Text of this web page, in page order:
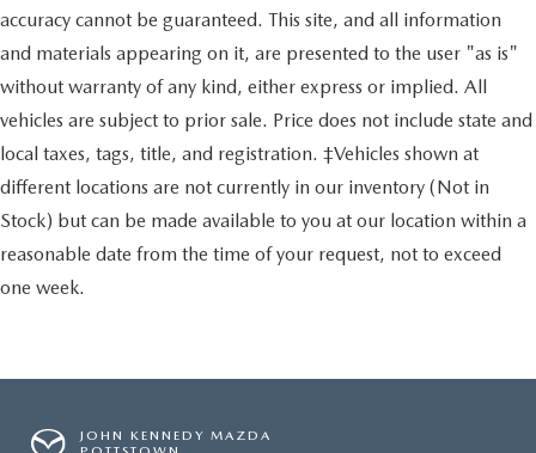
accuracy cannot be guaranteed. This site, and all information
and materials appearing on it, are presented to the user "as is"
without warranty of any kind, either express or implied. All
vehicles are subject to prior sale. Price does not include state and
local taxes, tags, title, and registration. ‡Vehicles shown at
different locations are not currently in our inventory (Not in
Stock) but can be made available to you at our location within a
reasonable date from the time of your request, not to exceed
one week.
JOHN KENNEDY MAZDA